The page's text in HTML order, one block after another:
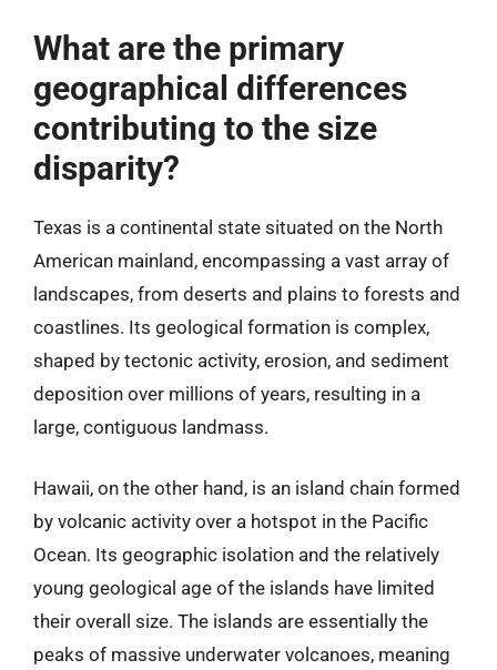
What are the primary
geographical differences
contributing to the size
disparity?
Texas is a continental state situated on the North
American mainland, encompassing a vast array of
landscapes, from deserts and plains to forests and
coastlines. Its geological formation is complex,
shaped by tectonic activity, erosion, and sediment
deposition over millions of years, resulting in a
large, contiguous landmass.
Hawaii, on the other hand, is an island chain formed
by volcanic activity over a hotspot in the Pacific
Ocean. Its geographic isolation and the relatively
young geological age of the islands have limited
their overall size. The islands are essentially the
peaks of massive underwater volcanoes, meaning